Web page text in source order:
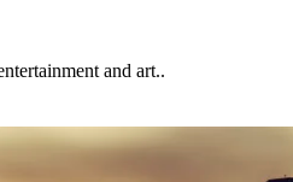
and art..